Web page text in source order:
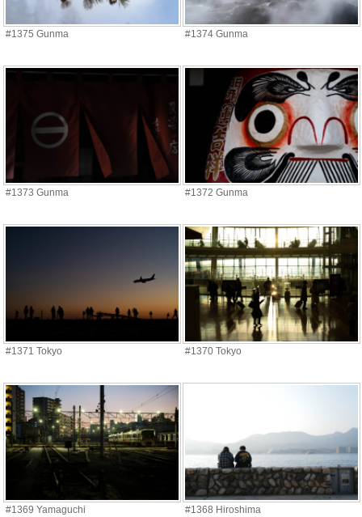
#1375 Gunma #1374 Gunma
#1373 Gunma #1372 Gunma
#1371 Tokyo #1370 Tokyo
#1369 Yamaguchi #1368 Hiroshima